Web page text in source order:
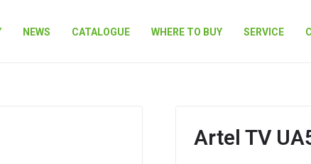
NEWS CATALOGUE WHERE TO BUY SERVICE
Artel TV